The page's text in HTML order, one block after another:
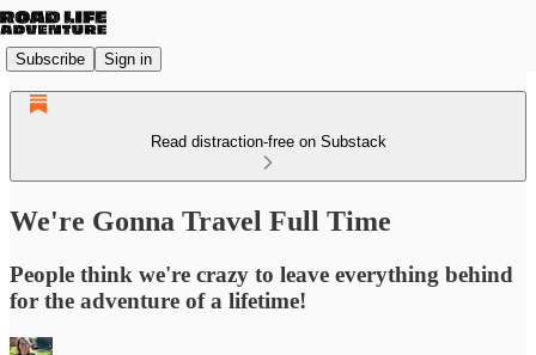
Subscribe Sign in
Read distraction-free on Substack
We're Gonna Travel Full Time
People think we're crazy to leave everything behind
for the adventure of a lifetime!